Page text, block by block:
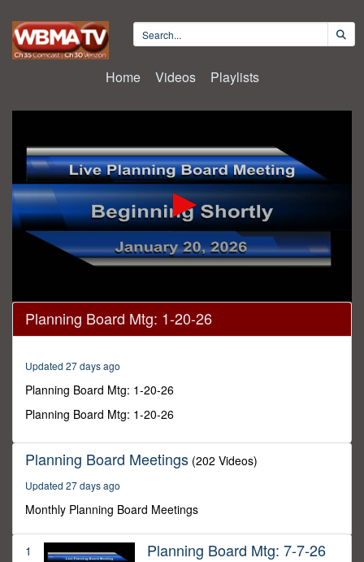
Home Videos Playlists
0
seconds
of
seconds
Planning Board Mtg: 1-20-26
Updated 27 days ago
Planning Board Mtg: 1-20-26
Planning Board Mtg: 1-20-26
Planning Board Meetings (202 Videos)
Updated 27 days ago
Monthly Planning Board Meetings
1 Planning Board Mtg: 7-7-26